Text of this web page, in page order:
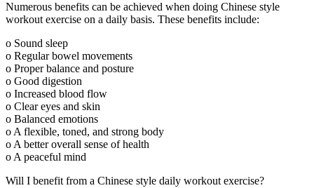
Numerous benefits can be achieved when doing Chinese style
workout exercise on a daily basis. These benefits include:
o Sound sleep
o Regular bowel movements
o Proper balance and posture
o Good digestion
o Increased blood flow
o Clear eyes and skin
o Balanced emotions
o A flexible, toned, and strong body
o A better overall sense of health
o A peaceful mind
Will I benefit from a Chinese style daily workout exercise?